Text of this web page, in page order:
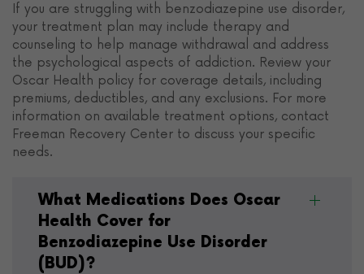
If you are struggling with benzodiazepine use disorder,
your treatment plan may include therapy and
counseling to help manage withdrawal and address
the psychological aspects of addiction. Review your
Oscar Health policy for coverage details, including
premiums, deductibles, and any exclusions. For more
information on available treatment options, contact
Freeman Recovery Center to discuss your specific
needs.
What Medications Does Oscar
Health Cover for
Benzodiazepine Use Disorder
(BUD)?